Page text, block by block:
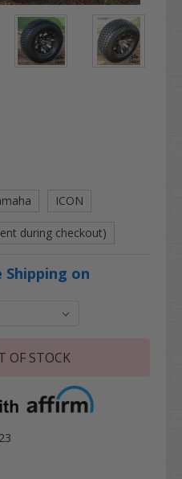
ICON
during checkout)
on
OF STOCK